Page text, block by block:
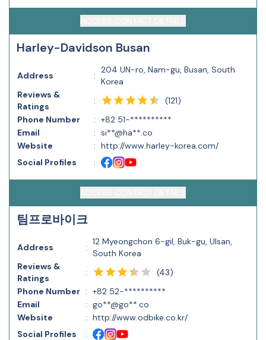
Harley-Davidson Busan
Address :
204 UN-ro, Nam-gu, Busan, South
Korea
Reviews &
Ratings
: (121)
Phone Number
: +82 51-**********
Email
: si**@ha**.co
Website
: http://www.harley-korea.com/
Social Profiles
:
팀프로바이크
Address :
12 Myeongchon 6-gil, Buk-gu, Ulsan,
South Korea
Reviews &
Ratings
: (43)
Phone Number : +82 52-**********
Email
: go**@go**.co
Website
: http://www.odbike.co.kr/
Social Profiles
: